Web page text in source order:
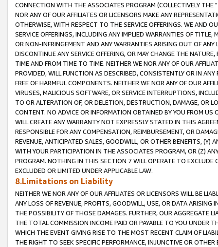
CONNECTION WITH THE ASSOCIATES PROGRAM (COLLECTIVELY THE "
NOR ANY OF OUR AFFILIATES OR LICENSORS MAKE ANY
OTHERWISE, WITH RESPECT TO THE SERVICE OFFERINGS. WE AND
SERVICE OFFERINGS, INCLUDING ANY IMPLIED WARRANTIES OF
OR NON-INFRINGEMENT AND ANY WARRANTIES ARISING OUT OF ANY
DISCONTINUE ANY SERVICE OFFERING, OR MAY CHANGE THE
TIME AND FROM TIME TO TIME. NEITHER WE NOR ANY OF OUR
PROVIDED, WILL FUNCTION AS DESCRIBED, CONSISTENTLY OR IN
FREE OF HARMFUL COMPONENTS. NEITHER WE NOR ANY OF OUR
VIRUSES, MALICIOUS SOFTWARE, OR SERVICE INTERRUPTIONS,
TO OR ALTERATION OF, OR DELETION, DESTRUCTION, DAMAGE, OR
CONTENT. NO ADVICE OR INFORMATION OBTAINED BY YOU FROM
WILL CREATE ANY WARRANTY NOT EXPRESSLY STATED IN THIS
RESPONSIBLE FOR ANY COMPENSATION, REIMBURSEMENT, OR
REVENUE, ANTICIPATED SALES, GOODWILL, OR OTHER BENEFITS,
WITH YOUR PARTICIPATION IN THE ASSOCIATES PROGRAM, OR (Z)
PROGRAM. NOTHING IN THIS SECTION 7 WILL OPERATE TO
EXCLUDED OR LIMITED UNDER APPLICABLE LAW.
8.Limitations on Liability
NEITHER WE NOR ANY OF OUR AFFILIATES OR LICENSORS WILL BE
ANY LOSS OF REVENUE, PROFITS, GOODWILL, USE, OR DATA ARISING
THE POSSIBILITY OF THOSE DAMAGES. FURTHER, OUR AGGREGATE
THE TOTAL COMMISSION INCOME PAID OR PAYABLE TO YOU UNDER
WHICH THE EVENT GIVING RISE TO THE MOST RECENT CLAIM OF
THE RIGHT TO SEEK SPECIFIC PERFORMANCE, INJUNCTIVE OR